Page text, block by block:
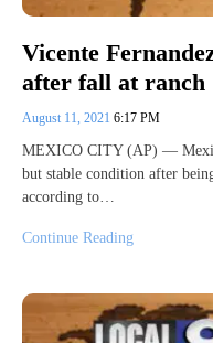
Vicente
after fall at ranch
August 11, 2021 6:17 PM
MEXICO CITY (AP) —
but stable condition after
according to…
Continue Reading